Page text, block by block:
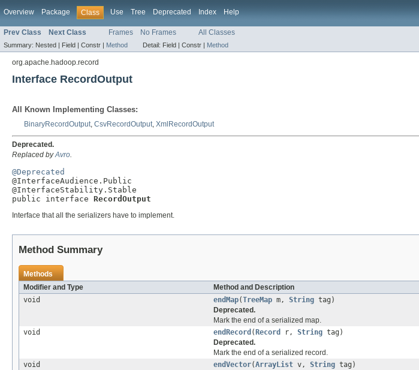
Overview Package Class Use Tree Deprecated Index Help
Prev Class Next Class Frames No Frames All Classes
Summary: Nested | Field | Constr | Method Detail: Field | Constr | Method
org.apache.hadoop.record
Interface RecordOutput
All Known Implementing Classes:
BinaryRecordOutput, CsvRecordOutput, XmlRecordOutput
Deprecated.
Replaced byAvro.
@Deprecated
@InterfaceAudience.Public
@InterfaceStability.Stable
public interface RecordOutput
Interface that all the serializers have to implement.
Method Summary
Methods
Modifier and Type
Method and Description
void
endMap(TreeMap m, String tag)
Deprecated.
Mark the end of a serialized map.
void
endRecord ( Record r, String tag)
Deprecated.
Mark the end of a serialized record.
void
endVector(ArrayList v, String tag)